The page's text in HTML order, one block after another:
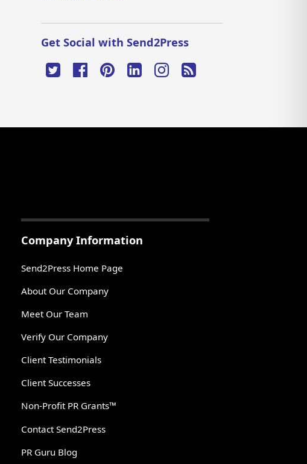
Get Social with Send2Press
Company Information
Send2Press Home Page
About Our Company
Meet Our Team
Verify Our Company
Client Testimonials
Client Successes
Non-Profit PR Grants™
Contact Send2Press
PR Guru Blog